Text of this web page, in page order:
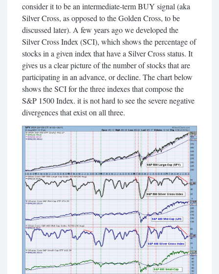
consider it to be an intermediate-term BUY signal (aka
Silver Cross, as opposed to the Golden Cross, to be
discussed later). A few years ago we developed the
Silver Cross Index (SCI), which shows the percentage of
stocks in a given index that have a Silver Cross status. It
gives us a clear picture of the number of stocks that are
participating in an advance, or decline. The chart below
shows the SCI for the three indexes that compose the
S&P 1500 Index. it is not hard to see the severe negative
divergences that exist on all three.